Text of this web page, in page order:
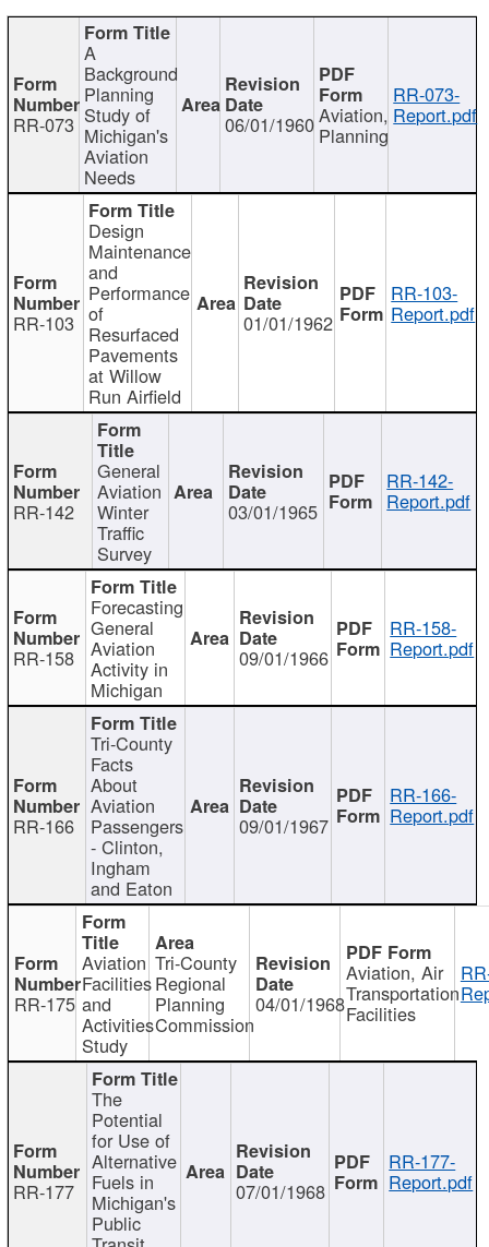
RR-073
A
Background
Planning
Study of
Michigan's
Aviation
Needs
06/01/1960Aviation,
Planning
RR-073-
Report.pdf
RR-103
Design
Maintenance
and
Performance
of
Resurfaced
Pavements
at Willow
Run Airfield
01/01/1962
RR-103-
Report.pdf
RR-142
General
Aviation
Winter
Traffic
Survey
03/01/1965
RR-142-
Report.pdf
RR-158
Forecasting
General
Aviation
Activity in
Michigan
09/01/1966
RR-158-
Report.pdf
RR-166
Tri-County
Facts
About
Aviation
Passengers
- Clinton,
Ingham
and Eaton
09/01/1967
RR-166-
Report.pdf
RR-175
Aviation
Facilities
and
Activities
Study
Tri-County
Regional
Planning
Commission
04/01/1968
Aviation, Air
Transportation
Facilities
RR-177
The
Potential
for Use of
Alternative
Fuels in
Michigan's
Public
07/01/1968
RR-177-
Report.pdf